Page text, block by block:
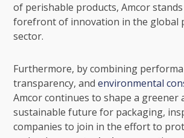
of perishable products, Amcor
forefront of innovation in the global
sector.
Furthermore, by combining
transparency, andenvironmental
Amcor continues to shape a greener
sustainable future for packaging,
companies to join in the effort to